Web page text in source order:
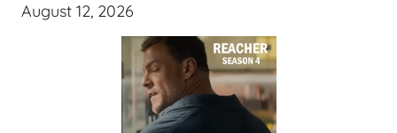
August 12, 2026